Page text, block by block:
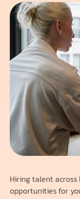
Hiring talent across
opportunities for